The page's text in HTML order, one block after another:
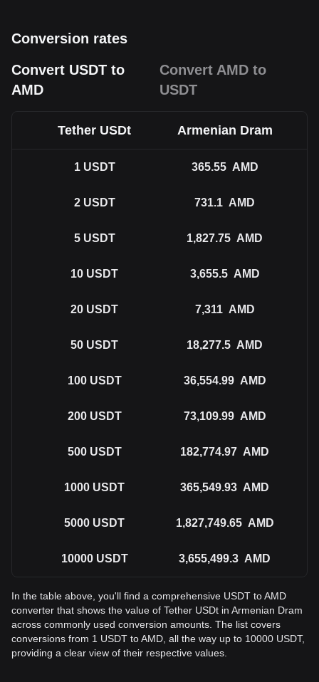
Conversion rates
Convert USDT to
AMD
Convert AMD to
USDT
Tether USDt Armenian Dram
1 USDT 365.55 AMD
2 USDT 731.1 AMD
5 USDT 1,827.75 AMD
10 USDT 3,655.5 AMD
20 USDT 7,311 AMD
50 USDT 18,277.5 AMD
100 USDT 36,554.99 AMD
200 USDT 73,109.99 AMD
500 USDT 182,774.97 AMD
1000 USDT 365,549.93 AMD
5000 USDT 1,827,749.65 AMD
10000 USDT 3,655,499.3 AMD
In the table above, you'll find a comprehensive USDT to AMD
converter that shows the value of Tether USDt in Armenian Dram
across commonly used conversion amounts. The list covers
conversions from 1 USDT to AMD, all the way up to 10000 USDT,
providing a clear view of their respective values.